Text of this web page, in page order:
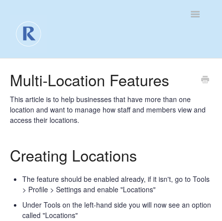
Toggle
Multi-Location Features
This article is to help businesses that have more than one
location and want to manage how staff and members view and
access their locations.
Creating Locations
The feature should be enabled already, if it isn't, go to Tools
> Profile > Settings and enable "Locations"
Under Tools on the left-hand side you will now see an option
called "Locations"